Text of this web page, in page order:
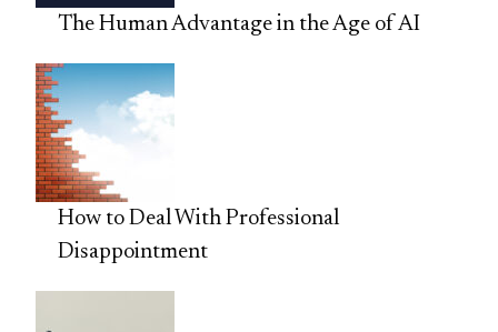
The Human Advantage in the Age of AI
How to Deal With Professional
Disappointment